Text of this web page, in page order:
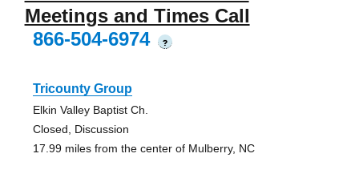
Meetings and Times Call
866-504-6974
?
Tricounty Group
Elkin Valley Baptist Ch.
Closed, Discussion
17.99 miles from the center of Mulberry, NC